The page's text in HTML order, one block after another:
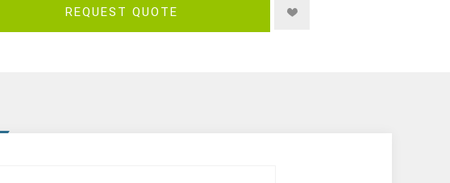
REQUEST QUOTE